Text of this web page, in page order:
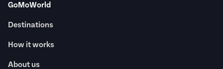
GoMoWorld
Destinations
How it works
About us